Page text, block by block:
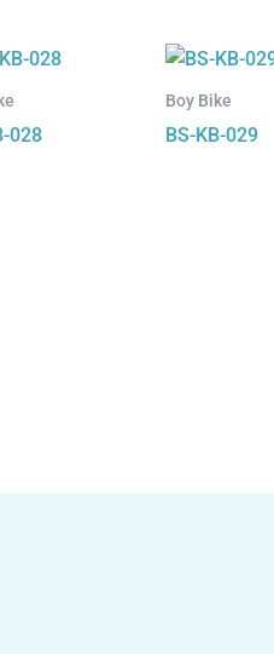
028
Boy Bike
BS-KB-029